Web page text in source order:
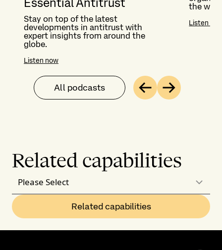
Essential Antitrust
Stay on top of the latest
developments in antitrust with
expert insights from around the
globe.
Listen now
the
Listen
All podcasts Previous
Next
Related capabilities
Please Select
Related capabilities